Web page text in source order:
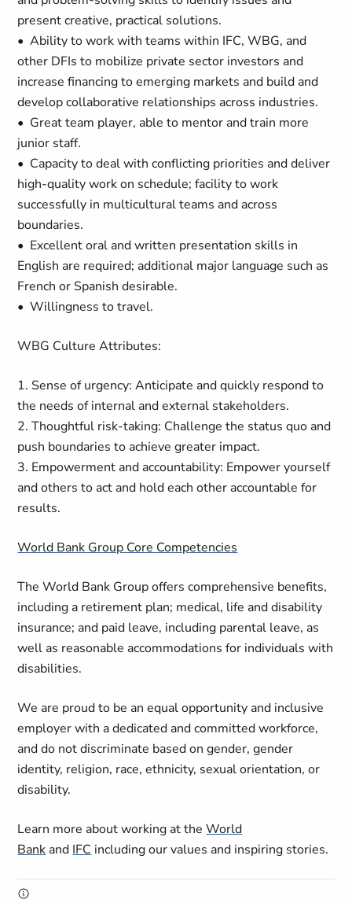
present creative, practical solutions.
• Ability to work with teams within IFC, WBG, and
other DFIs to mobilize private sector investors and
increase financing to emerging markets and build and
develop collaborative relationships across industries.
• Great team player, able to mentor and train more
junior staff.
• Capacity to deal with conflicting priorities and deliver
high-quality work on schedule; facility to work
successfully in multicultural teams and across
boundaries.
• Excellent oral and written presentation skills in
English are required; additional major language such as
French or Spanish desirable.
• Willingness to travel.
WBG Culture Attributes:
1. Sense of urgency: Anticipate and quickly respond to
the needs of internal and external stakeholders.
2. Thoughtful risk-taking: Challenge the status quo and
push boundaries to achieve greater impact.
3. Empowerment and accountability: Empower yourself
and others to act and hold each other accountable for
results.
World Bank Group Core Competencies
The World Bank Group offers comprehensive benefits,
including a retirement plan; medical, life and disability
insurance; and paid leave, including parental leave, as
well as reasonable accommodations for individuals with
disabilities.
We are proud to be an equal opportunity and inclusive
employer with a dedicated and committed workforce,
and do not discriminate based on gender, gender
identity, religion, race, ethnicity, sexual orientation, or
disability.
Learn more about working at theWorld
Bank and IFC including our values and inspiring stories.